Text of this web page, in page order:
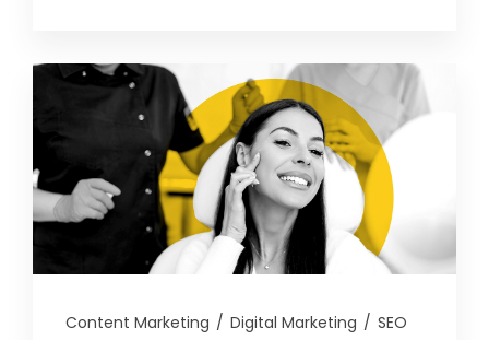
Content Marketing / Digital Marketing / SEO